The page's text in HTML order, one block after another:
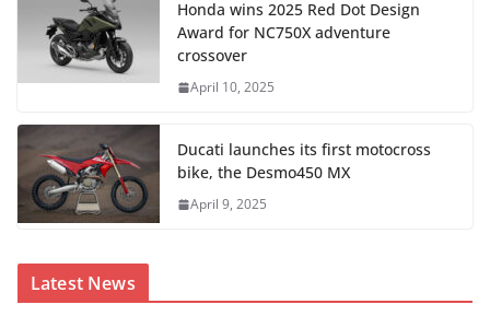
Honda wins 2025 Red Dot Design
Award for NC750X adventure
crossover
April 10, 2025
Ducati launches its first motocross
bike, the Desmo450 MX
April 9, 2025
Latest News